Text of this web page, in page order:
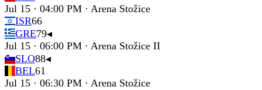
Jul 15 · 04:00 PM · Arena Stožice
ISR66
GRE79◂
Jul 15 · 06:00 PM · Arena Stožice II
SLO88◂
BEL61
Jul 15 · 06:30 PM · Arena Stožice